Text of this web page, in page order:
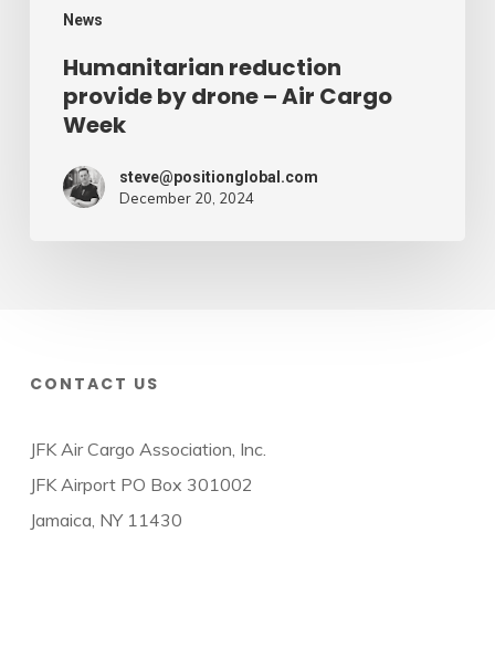
News
Humanitarian reduction
provide by drone – Air Cargo
Week
steve@positionglobal.com
December 20, 2024
CONTACT US
JFK Air Cargo Association, Inc.
JFK Airport PO Box 301002
Jamaica, NY 11430